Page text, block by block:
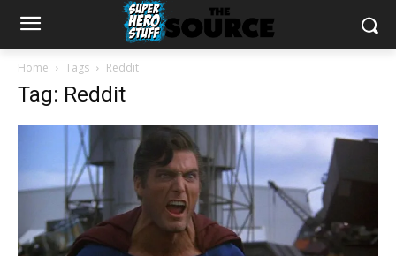
Home Tags Reddit
Tag: Reddit